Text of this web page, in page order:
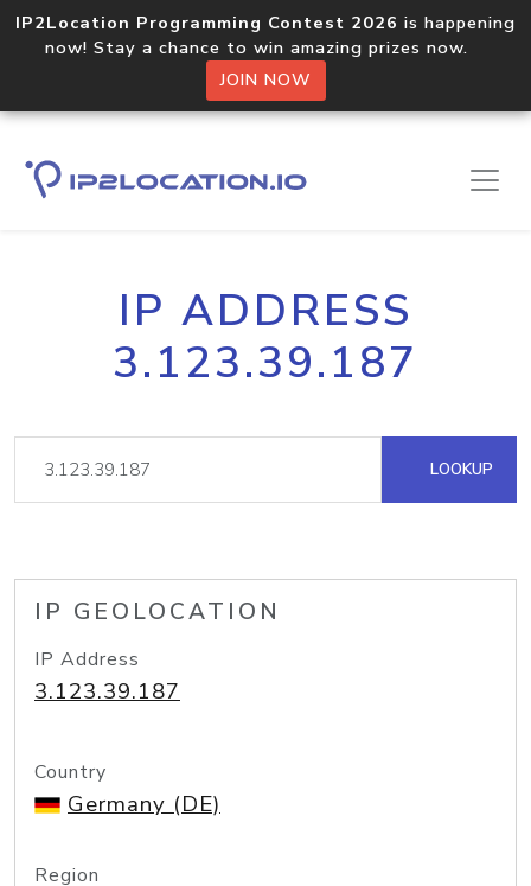
IP2Location Programming Contest 2026 is happening
now! Stay a chance to win amazing prizes now.
JOIN NOW
IP ADDRESS
3.123.39.187
LOOKUP
IP GEOLOCATION
IP Address
3.123.39.187
Country
Germany (DE)
Region